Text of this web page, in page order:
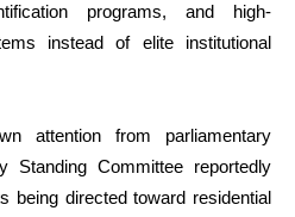
programs, and high-
instead of elite institutional
attention from parliamentary
Standing Committee reportedly
being directed toward residential